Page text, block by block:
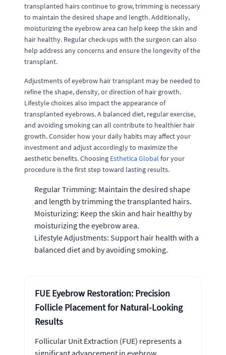
transplanted hairs continue to grow, trimming is necessary
to maintain the desired shape and length. Additionally,
moisturizing the eyebrow area can help keep the skin and
hair healthy. Regular check-ups with the surgeon can also
help address any concerns and ensure the longevity of the
transplant.
Adjustments of eyebrow hair transplant may be needed to
refine the shape, density, or direction of hair growth.
Lifestyle choices also impact the appearance of
transplanted eyebrows. A balanced diet, regular exercise,
and avoiding smoking can all contribute to healthier hair
growth. Consider how your daily habits may affect your
investment and adjust accordingly to maximize the
aesthetic benefits. Choosing Esthetica Global for your
procedure is the first step toward lasting results.
Regular Trimming: Maintain the desired shape
and length by trimming the transplanted hairs.
Moisturizing: Keep the skin and hair healthy by
moisturizing the eyebrow area.
Lifestyle Adjustments: Support hair health with a
balanced diet and by avoiding smoking.
FUE Eyebrow Restoration: Precision
Follicle Placement for Natural-Looking
Results
Follicular Unit Extraction (FUE) represents a
significant advancement in eyebrow